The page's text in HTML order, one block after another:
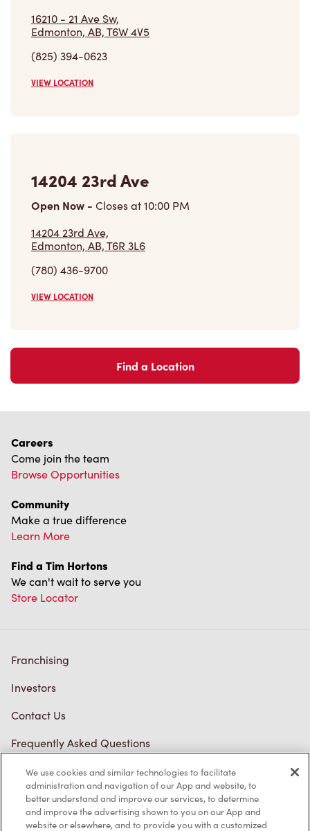
16210 - 21 Ave Sw,
Edmonton, AB, T6W 4V5
(825) 394-0623
VIEW LOCATION
14204 23rd Ave
Open Now - Closes at10:00 PM
14204 23rd Ave,
Edmonton, AB, T6R 3L6
(780) 436-9700
VIEW LOCATION
Find a Location
Careers
Come join the team
Browse Opportunities
Community
Make a true difference
Learn More
Find a Tim Hortons
We can't wait to serve you
Store Locator
Franchising
Investors
Contact Us
Frequently Asked Questions
Privacy Policy
Terms of Service
We use cookies and similar technologies to facilitate
administration and navigation of our App and website, to
better understand and improve our services, to determine
and improve the advertising shown to you on our App and
website or elsewhere, and to provide you with a customized